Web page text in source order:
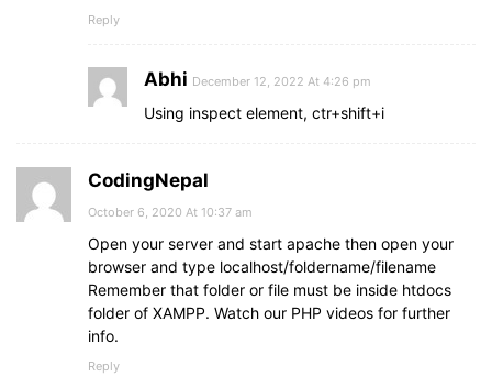
Reply
Abhi December 12, 2022 At 4:26 pm
Using inspect element, ctr+shift+i
CodingNepal
October 6, 2020 At 10:37 am
Open your server and start apache then open your
browser and type localhost/foldername/filename
Remember that folder or file must be inside htdocs
folder of XAMPP. Watch our PHP videos for further
info.
Reply